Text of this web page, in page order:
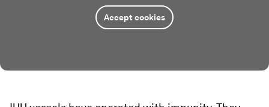
Accept cookies